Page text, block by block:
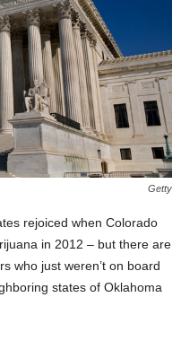
Getty
rejoiced when Colorado
in 2012 – but there are
who just weren’t on board
states of Oklahoma